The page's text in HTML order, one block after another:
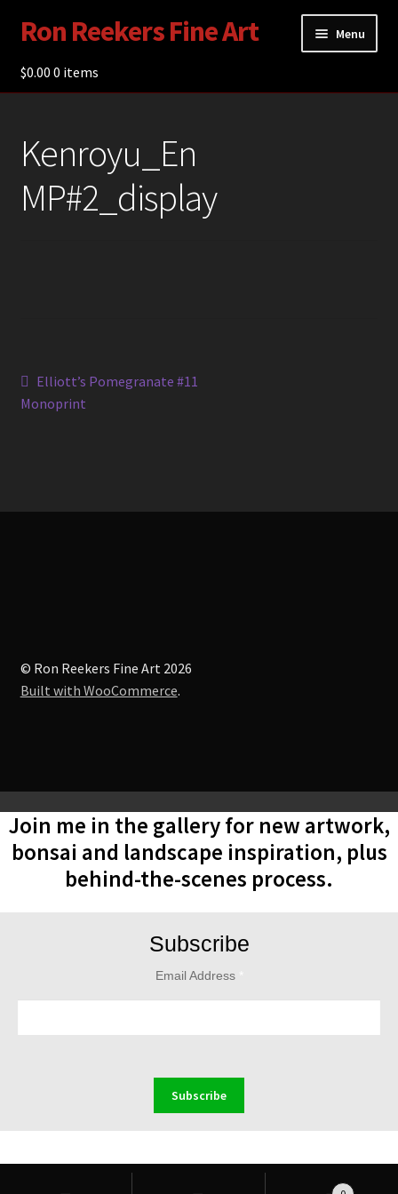
Skip
to
navigation
Skip
to
content
Ron Reekers Fine Art Menu
Gallery
About Ron Reekers
Blogs
$0.00 0 items
Kenroyu_En
MP#2_display
Post
navigation
Previous
post:
Elliott’s Pomegranate #11
Monoprint
© Ron Reekers Fine Art 2026
Built with WooCommerce.
Join me in the gallery for new artwork,
bonsai and landscape inspiration, plus
behind-the-scenes process.
Subscribe
Email Address